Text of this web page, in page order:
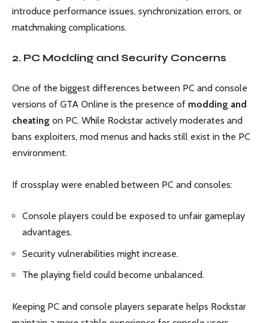
introduce performance issues, synchronization errors, or
matchmaking complications.
2. PC Modding and Security Concerns
One of the biggest differences between PC and console
versions of GTA Online is the presence of modding and
cheating on PC. While Rockstar actively moderates and
bans exploiters, mod menus and hacks still exist in the PC
environment.
If crossplay were enabled between PC and consoles:
Console players could be exposed to unfair gameplay
advantages.
Security vulnerabilities might increase.
The playing field could become unbalanced.
Keeping PC and console players separate helps Rockstar